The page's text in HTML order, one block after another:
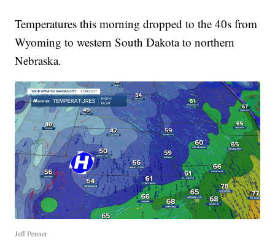
Temperatures this morning dropped to the 40s from
Wyoming to western South Dakota to northern
Nebraska.
Jeff Penner